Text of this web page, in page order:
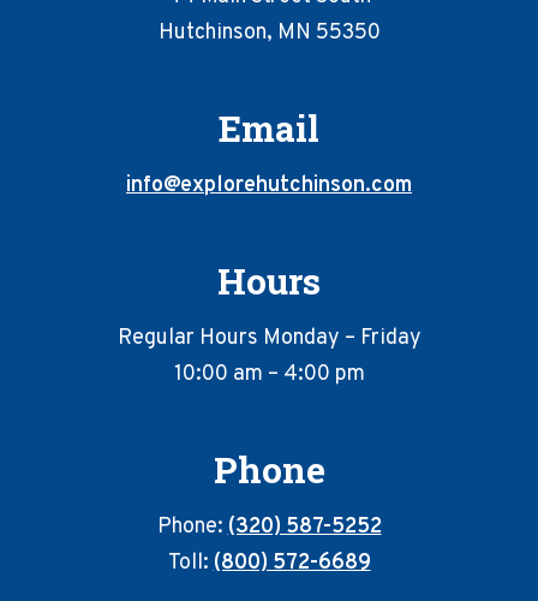
Hutchinson, MN 55350
Email
info@explorehutchinson.com
Hours
Regular Hours Monday – Friday
10:00 am – 4:00 pm
Phone
Phone:(320) 587-5252
Toll:(800) 572-6689